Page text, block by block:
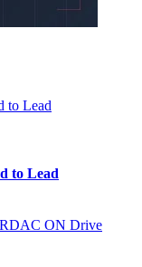
to Lead